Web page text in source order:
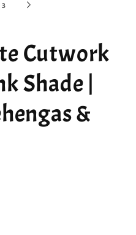
of
3
Cutwork
Shade |
&